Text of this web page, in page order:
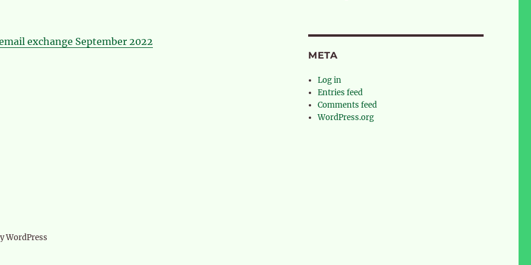
exchange September 2022
META
Log in
Entries feed
Comments feed
WordPress.org
WordPress